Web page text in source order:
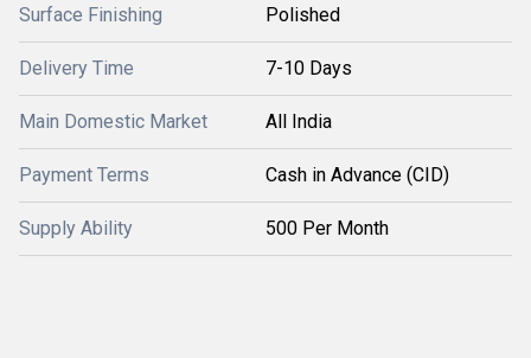
Surface Finishing Polished
Delivery Time 7-10 Days
Main Domestic Market All India
Payment Terms Cash in Advance (CID)
Supply Ability 500 Per Month